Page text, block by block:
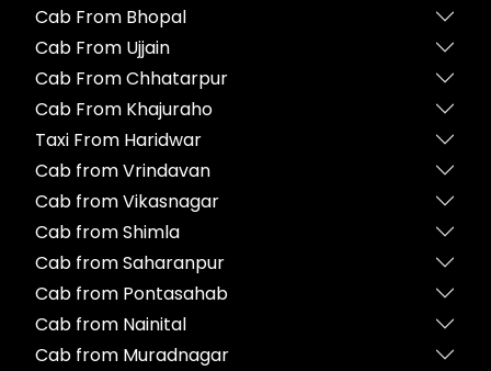
Cab From Bhopal
Cab From Ujjain
Cab From Chhatarpur
Cab From Khajuraho
Taxi From Haridwar
Cab from Vrindavan
Cab from Vikasnagar
Cab from Shimla
Cab from Saharanpur
Cab from Pontasahab
Cab from Nainital
Cab from Muradnagar